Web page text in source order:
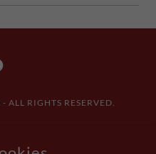
RIGHTS RESERVED.